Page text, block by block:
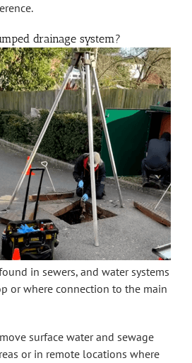
drainage system?
in sewers, and water systems
or where connection to the main
surface water and sewage
or in remote locations where